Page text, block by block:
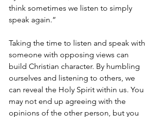
think sometimes we listen to simply
speak again.”
Taking the time to listen and speak with
someone with opposing views can
build Christian character. By humbling
ourselves and listening to others, we
can reveal the Holy Spirit within us. You
may not end up agreeing with the
opinions of the other person, but you